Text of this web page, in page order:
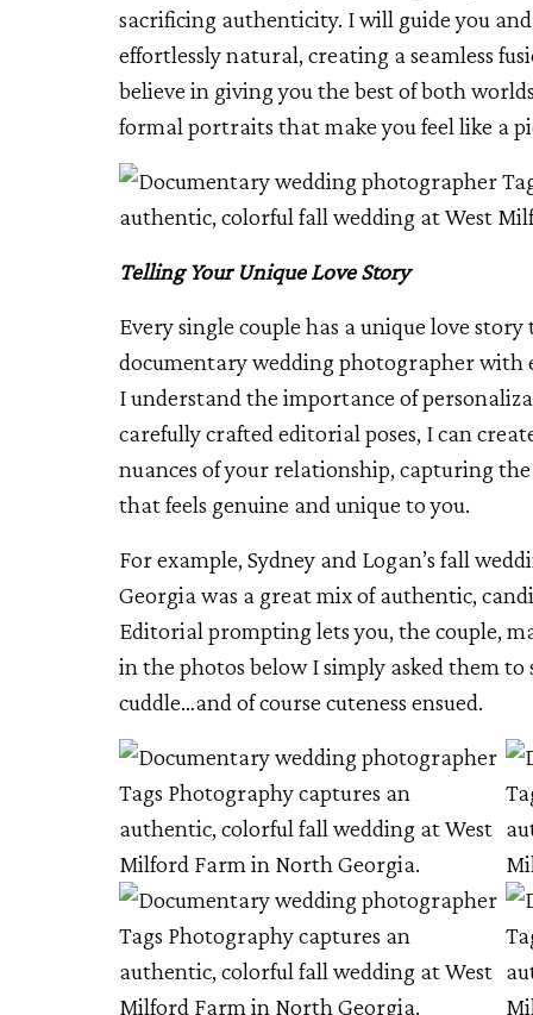
sacrificing authenticity. I will guide you
effortlessly natural, creating a seamless
believe in giving you the best of both
formal portraits that make you feel like a
Telling Your Unique Love Story
Every single couple has a unique love
documentary wedding photographer with
I understand the importance of
carefully crafted editorial poses, I can
nuances of your relationship, capturing
that feels genuine and unique to you.
For example, Sydney and Logan’s fall
Georgia was a great mix of authentic,
Editorial prompting lets you, the couple,
in the photos below I simply asked them
cuddle…and of course cuteness ensued.